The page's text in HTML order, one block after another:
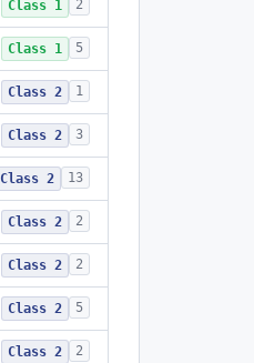
Class 1 2
Class 1 5
Class 2 1
Class 2 3
Class 2 13
Class 2 2
Class 2 2
Class 2 5
Class 2 2